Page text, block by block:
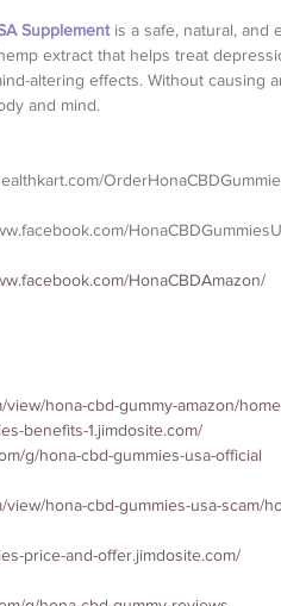
Supplement is a safe, natural, and
extract that helps treat
altering effects. Without causing
and mind.
HonaCBDAmazon/
hona-cbd-gummy-amazon/home
benefits-1.jimdosite.com/
g/hona-cbd-gummies-usa-official
hona-cbd-gummies-usa-scam/
price-and-offer.jimdosite.com/